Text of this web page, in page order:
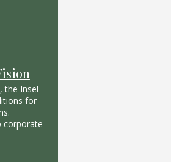
the Insel-
for
corporate